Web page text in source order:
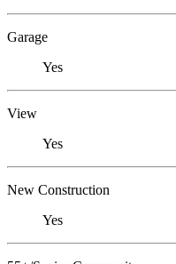
Garage
Yes
View
Yes
New Construction
Yes